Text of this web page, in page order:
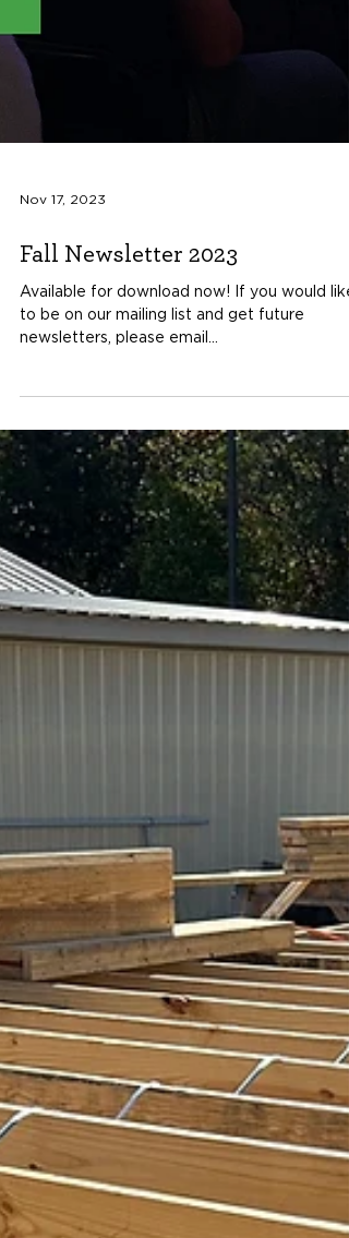
Nov 17, 2023
Fall Newsletter 2023
Available for download now! If you would like